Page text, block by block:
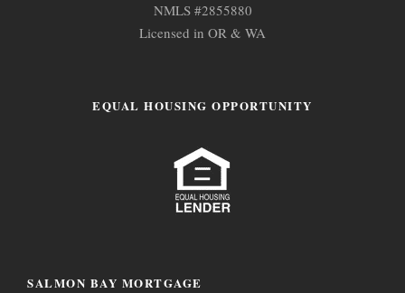
NMLS #2855880
Licensed in OR & WA
EQUAL HOUSING OPPORTUNITY
SALMON BAY MORTGAGE